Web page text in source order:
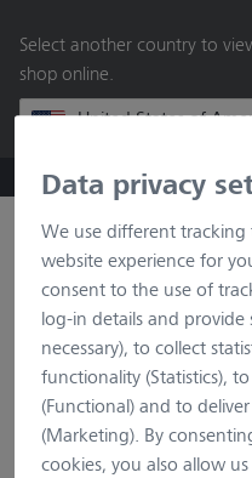
Select another country to
shop online.
content
ZEISS Microscopy B2B
Data privacy
We use different
website experience for
consent to the use of
log-in details and provide
necessary), to collect
functionality (Statistics),
(Functional) and to
(Marketing). By
cookies, you also allow